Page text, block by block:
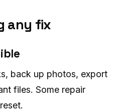
any fix
back up photos, export
files. Some repair